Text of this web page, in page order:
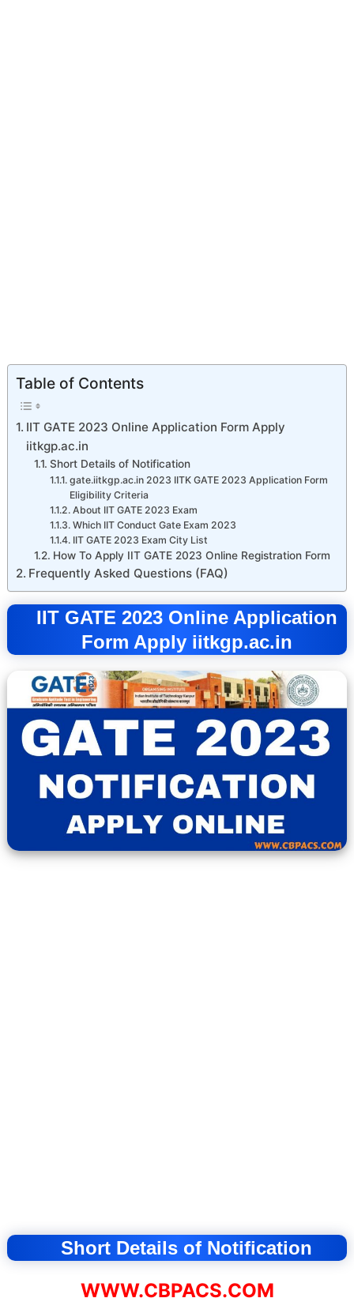
Table of Contents
IIT GATE 2023 Online Application Form Apply
iitkgp.ac.in
Short Details of Notification
gate.iitkgp.ac.in 2023 IITK GATE 2023 Application Form
Eligibility Criteria
About IIT GATE 2023 Exam
Which IIT Conduct Gate Exam 2023
IIT GATE 2023 Exam City List
How To Apply IIT GATE 2023 Online Registration Form
Frequently Asked Questions (FAQ)
IIT GATE 2023 Online Application
Form Apply iitkgp.ac.in
Short Details of Notification
WWW.CBPACS.COM